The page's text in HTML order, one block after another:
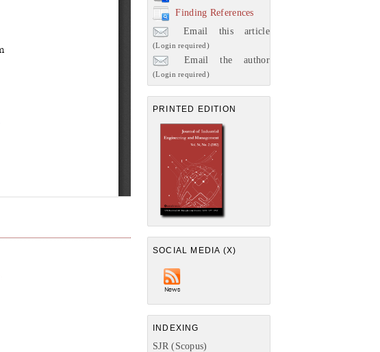
Finding References
Email this article
(Login required)
Email the author
(Login required)
PRINTED EDITION
SOCIAL MEDIA (X)
INDEXING
SJR (Scopus)